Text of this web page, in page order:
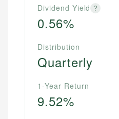
Dividend Yield ?
0.56%
Distribution
Quarterly
1-Year Return
9.52%